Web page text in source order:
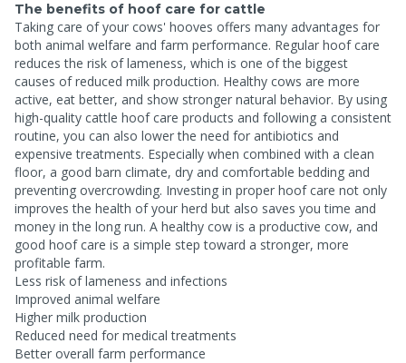
The benefits of hoof care for cattle
Taking care of your cows' hooves offers many advantages for
both animal welfare and farm performance. Regular hoof care
reduces the risk of lameness, which is one of the biggest
causes of reduced milk production. Healthy cows are more
active, eat better, and show stronger natural behavior. By using
high-quality cattle hoof care products and following a consistent
routine, you can also lower the need for antibiotics and
expensive treatments. Especially when combined with a clean
floor, a good barn climate, dry and comfortable bedding and
preventing overcrowding. Investing in proper hoof care not only
improves the health of your herd but also saves you time and
money in the long run. A healthy cow is a productive cow, and
good hoof care is a simple step toward a stronger, more
profitable farm.
Less risk of lameness and infections
Improved animal welfare
Higher milk production
Reduced need for medical treatments
Better overall farm performance